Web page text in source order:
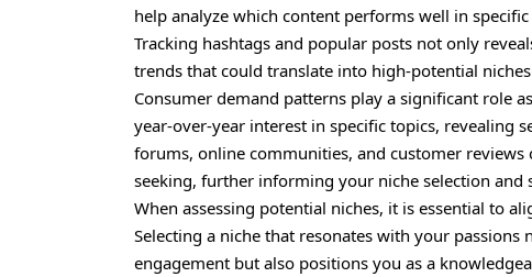
help analyze which content performs well in
Tracking hashtags and popular posts not only
trends that could translate into high-potential
Consumer demand patterns play a significant role
year-over-year interest in specific topics, revealing
forums, online communities, and customer
seeking, further informing your niche selection and
When assessing potential niches, it is essential to
Selecting a niche that resonates with your
engagement but also positions you as a